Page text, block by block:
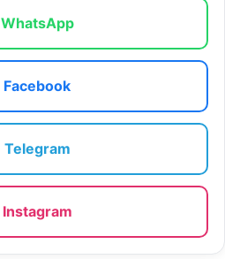
WhatsApp
Facebook
Telegram
Instagram